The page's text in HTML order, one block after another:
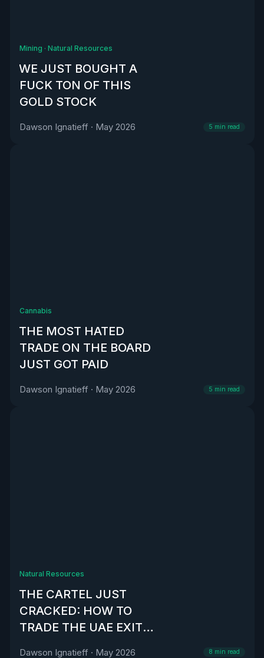
Mining · Natural Resources
WE JUST BOUGHT A
FUCK TON OF THIS
GOLD STOCK
Dawson Ignatieff · May 2026 5 min read
Cannabis
THE MOST HATED
TRADE ON THE BOARD
JUST GOT PAID
Dawson Ignatieff · May 2026 5 min read
Natural Resources
THE CARTEL JUST
CRACKED: HOW TO
TRADE THE UAE EXIT
Dawson Ignatieff · May 2026 8 min read